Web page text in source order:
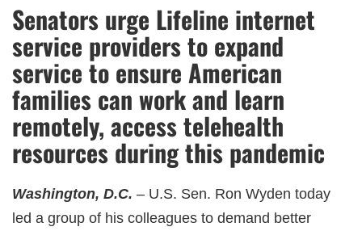
Senators urge Lifeline internet
service providers to expand
service to ensure American
families can work and learn
remotely, access telehealth
resources during this pandemic
Washington, D.C. – U.S. Sen. Ron Wyden today
led a group of his colleagues to demand better